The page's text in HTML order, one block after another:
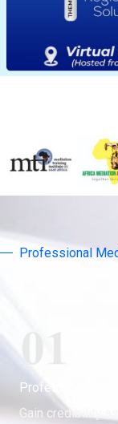
Professional
Professional
Gain credibility